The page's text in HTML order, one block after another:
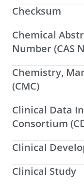
Checksum
Chemical
Number (CAS
Chemistry,
(CMC)
Clinical Data
Consortium
Clinical
Clinical Study